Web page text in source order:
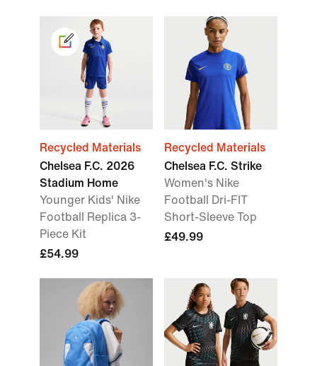
Recycled Materials
Chelsea F.C. 2026
Stadium Home
Younger Kids' Nike
Football Replica 3-
Piece Kit
£54.99
Recycled Materials
Chelsea F.C. Strike
Women's Nike
Football Dri-FIT
Short-Sleeve Top
£49.99